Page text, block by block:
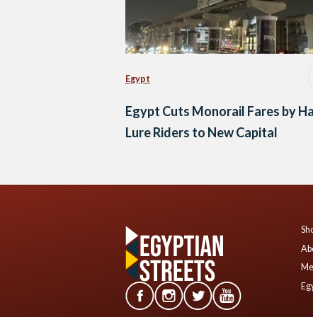
Egypt
Egypt Cuts Monorail Fares by
Lure Riders to New Capital